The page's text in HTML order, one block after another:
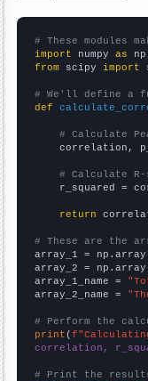
# These modules
import numpy as
from scipy import
# We'll define a
def
# Calculate
correlation,
# Calculate
r_squared =
return
# These are the
array_1 =
array_2 =
array_1_name =
array_2_name =
# Perform the
print (
correlation,
# Print the